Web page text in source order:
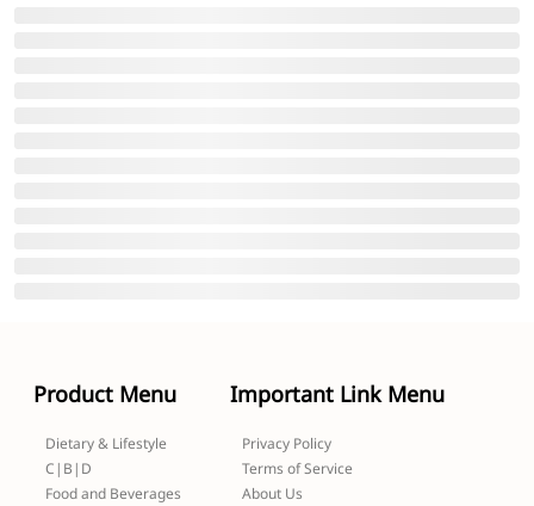
Product Menu
Dietary & Lifestyle
C|B|D
Food and Beverages
Important Link Menu
Privacy Policy
Terms of Service
About Us